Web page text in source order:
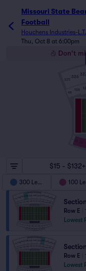
Missouri State
Football
Houchens Industries-
Thu, Oct 8 at 6:00pm
Don't
125
126
326
325
$15 - $132+
300 Level 100
Row E
Lowest
Row E
Lowest